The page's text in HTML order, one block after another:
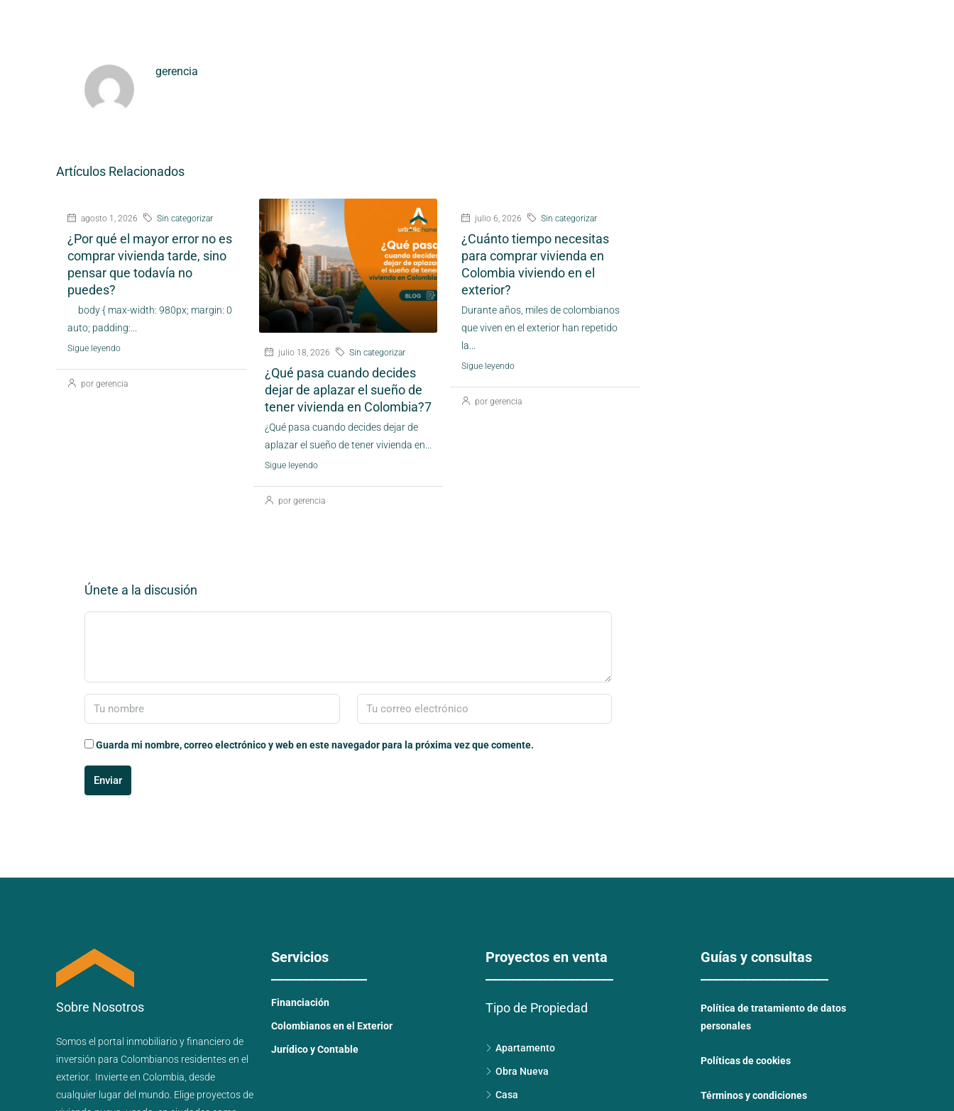
gerencia
Artículos Relacionados
agosto 1, 2026 Sin categorizar
¿Por qué el mayor error no es
comprar vivienda tarde, sino
pensar que todavía no
puedes?
body { max-width: 980px; margin: 0
auto; padding:...
Sigue leyendo
por gerencia
julio 18, 2026 Sin categorizar
¿Qué pasa cuando decides
dejar de aplazar el sueño de
tener vivienda en Colombia?7
¿Qué pasa cuando decides dejar de
aplazar el sueño de tener vivienda en...
Sigue leyendo
por gerencia
julio 6, 2026 Sin categorizar
¿Cuánto tiempo necesitas
para comprar vivienda en
Colombia viviendo en el
exterior?
Durante años, miles de colombianos
que viven en el exterior han repetido
la...
Sigue leyendo
por gerencia
Únete a la discusión
Guarda mi nombre, correo electrónico y web en este navegador para la próxima vez que comente.
Enviar
Sobre Nosotros
Somos el portal inmobiliarioyfinancierode
inversión para Colombianos residentes en el
exterior. Invierte en Colombia, desde
cualquier lugar del mundo. Elige proyectos de
Servicios
Financiación
Colombianos en el Exterior
Jurídico y Contable
Proyectos en venta
Tipo de Propiedad
Apartamento
Obra Nueva
Casa
Guías y consultas
Política de tratamiento de datos
personales
Políticas de cookies
Términos y condiciones